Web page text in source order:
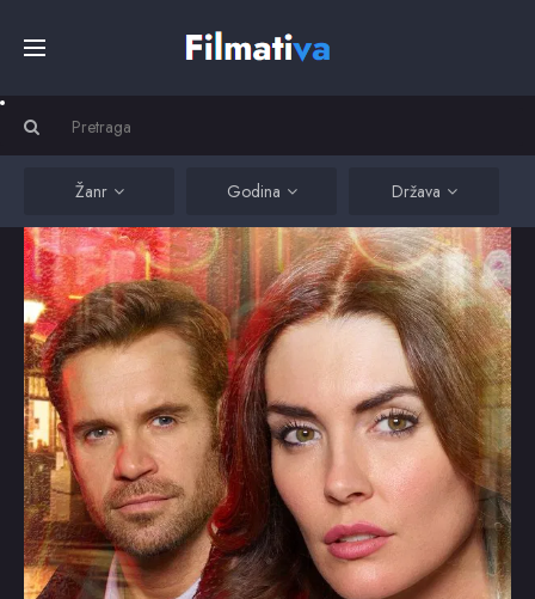
Filmovi
Serije
Kino
Top
Žanr Godina Država